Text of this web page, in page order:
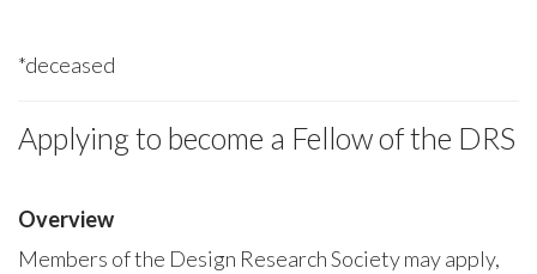
*deceased
Applying to become a Fellow of the DRS
Overview
Members of the Design Research Society may apply,